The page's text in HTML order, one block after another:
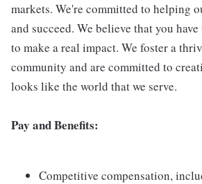
markets. We're committed to helping
and succeed. We believe that you
to make a real impact. We foster a
community and are committed to
looks like the world that we serve.
Pay and Benefits:
Competitive compensation,